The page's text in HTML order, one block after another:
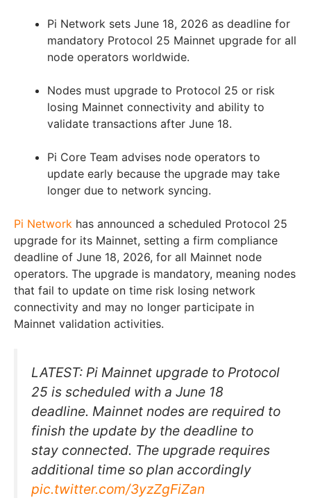
Pi Network sets June 18, 2026 as deadline for
mandatory Protocol 25 Mainnet upgrade for all
node operators worldwide.
Nodes must upgrade to Protocol 25 or risk
losing Mainnet connectivity and ability to
validate transactions after June 18.
Pi Core Team advises node operators to
update early because the upgrade may take
longer due to network syncing.
Pi Network has announced a scheduled Protocol 25
upgrade for its Mainnet, setting a firm compliance
deadline of June 18, 2026, for all Mainnet node
operators. The upgrade is mandatory, meaning nodes
that fail to update on time risk losing network
connectivity and may no longer participate in
Mainnet validation activities.
LATEST: Pi Mainnet upgrade to Protocol
25 is scheduled with a June 18
deadline. Mainnet nodes are required to
finish the update by the deadline to
stay connected. The upgrade requires
additional time so plan accordingly
pic.twitter.com/3yzZgFiZan